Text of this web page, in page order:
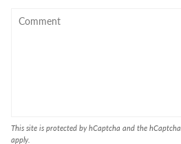
This site is protected by hCaptcha and the hCaptcha
apply.